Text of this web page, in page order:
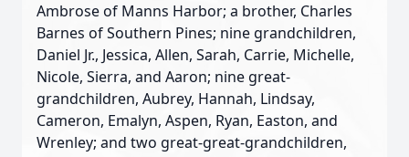
Ambrose of Manns Harbor; a brother, Charles
Barnes of Southern Pines; nine grandchildren,
Daniel Jr., Jessica, Allen, Sarah, Carrie, Michelle,
Nicole, Sierra, and Aaron; nine great-
grandchildren, Aubrey, Hannah, Lindsay,
Cameron, Emalyn, Aspen, Ryan, Easton, and
Wrenley; and two great-great-grandchildren,